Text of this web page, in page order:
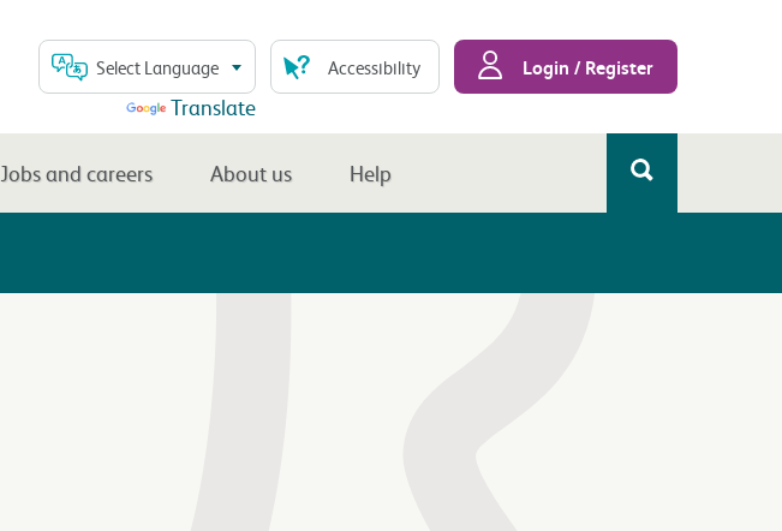
Select Language
Translate
Accessibility Login / Register
Jobs and careers About us Help